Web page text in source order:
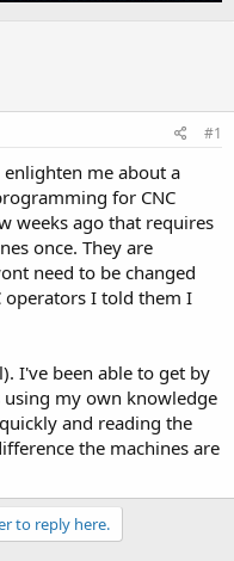
#1
me about a
for CNC
weeks ago that requires
once. They are
need to be changed
operators I told them I
I've been able to get by
using my own knowledge
and reading the
the machines are
to reply here.